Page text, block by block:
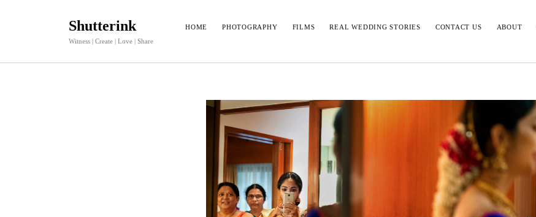
Shutterink
Witness | Create | Love | Share
HOME PHOTOGRAPHY FILMS REAL WEDDING STORIES CONTACT US ABOUT